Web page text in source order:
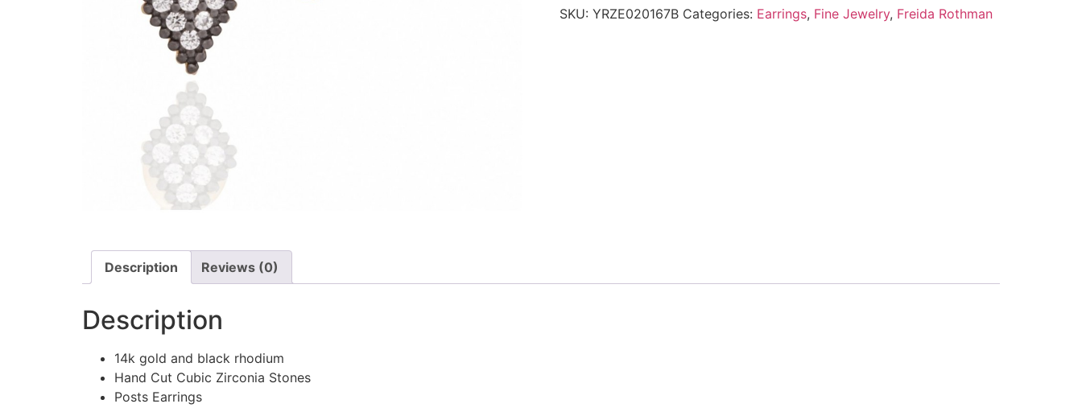
SKU: YRZE020167B Categories: Earrings, Fine Jewelry, Freida Rothman
Description Reviews (0)
Description
14k gold and black rhodium
Hand Cut Cubic Zirconia Stones
Posts Earrings